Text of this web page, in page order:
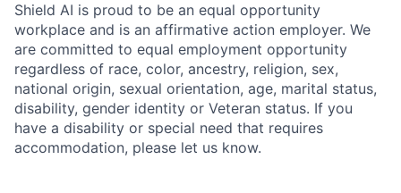
Shield AI is proud to be an equal opportunity
workplace and is an affirmative action employer. We
are committed to equal employment opportunity
regardless of race, color, ancestry, religion, sex,
national origin, sexual orientation, age, marital status,
disability, gender identity or Veteran status. If you
have a disability or special need that requires
accommodation, please let us know.